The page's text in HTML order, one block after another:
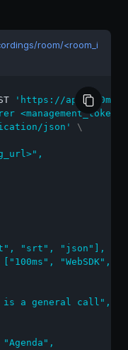
room/<room_i
'https://
<management_token>'
json'
\
"srt", "json"],
"WebSDK",
a general call",